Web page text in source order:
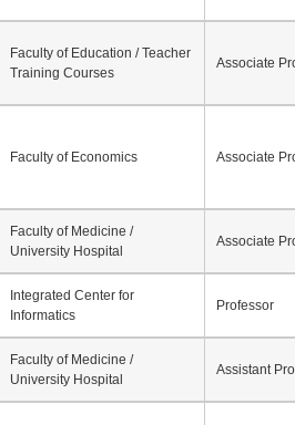
Faculty of Education / Teacher
Training Courses
Associate
Faculty of Economics Associate
Faculty of Medicine /
University Hospital
Associate
Integrated Center for
Informatics
Professor
Faculty of Medicine /
University Hospital
Assistant